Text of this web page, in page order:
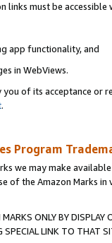
links must be accessible
app functionality, and
in WebViews.
of its acceptance or
.
Program
we may make
of the Amazon Marks
ONLY BY
SPECIAL LINK TO THAT